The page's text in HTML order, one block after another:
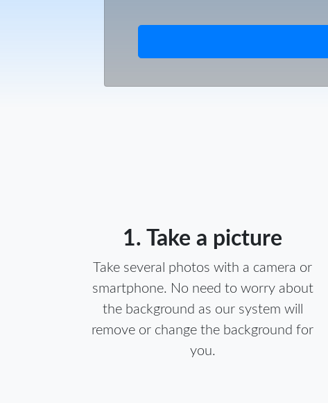
1. Take a picture
Take several photos with a camera or
smartphone. No need to worry about
the background as our system will
remove or change the background for
you.